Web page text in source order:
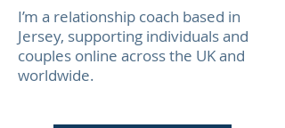
I’m a relationship coach based in
Jersey, supporting individuals and
couples online across the UK and
worldwide.